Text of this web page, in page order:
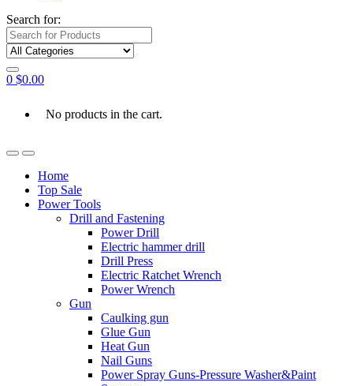
Search for:
0 $0.00
No products in the cart.
Home
Top Sale
Power Tools
Drill and Fastening
Power Drill
Electric hammer drill
Drill Press
Electric Ratchet Wrench
Power Wrench
Gun
Caulking gun
Glue Gun
Heat Gun
Nail Guns
Power Spray Guns-Pressure Washer&Paint